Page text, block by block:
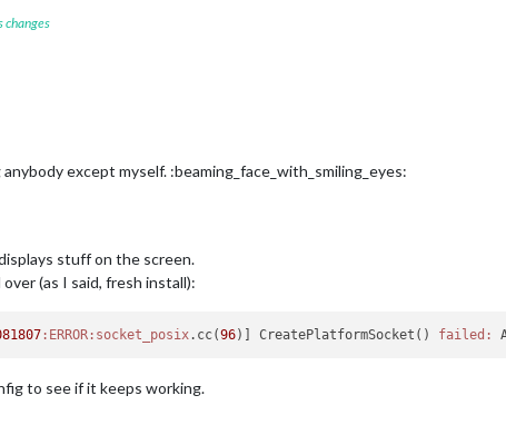
changes
anybody except myself. :beaming_face_with_smiling_eyes:
stuff on the screen.
(as I said, fresh install):
:ERROR :socket_posix.cc(96)] CreatePlatformSocket() failed:
to see if it keeps working.